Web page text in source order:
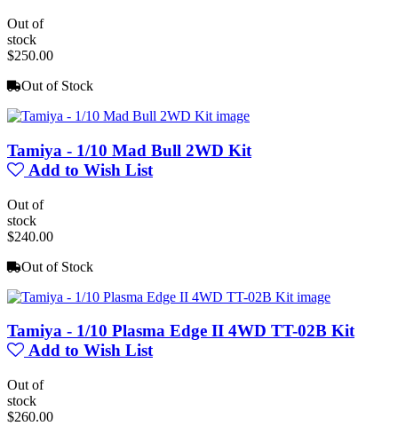
Out of
stock
$250.00
Out of Stock
Tamiya - 1/10 Mad Bull 2WD Kit
Add to Wish List
Out of
stock
$240.00
Out of Stock
Tamiya - 1/10 Plasma Edge II 4WD TT-02B Kit
Add to Wish List
Out of
stock
$260.00